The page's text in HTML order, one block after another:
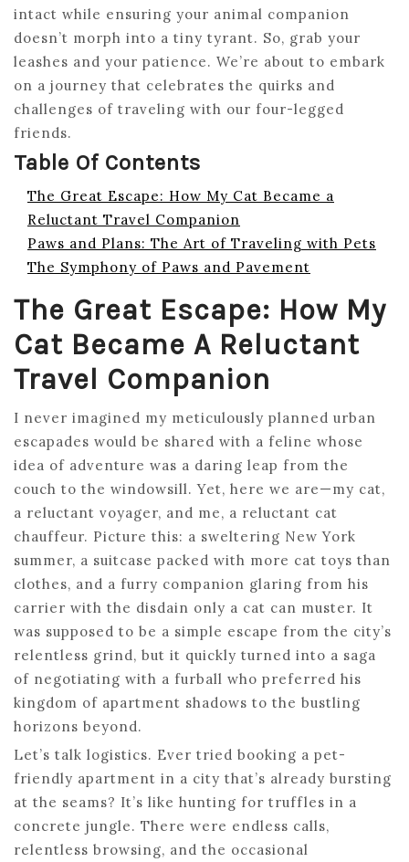
intact while ensuring your animal companion
doesn’t morph into a tiny tyrant. So, grab your
leashes and your patience. We’re about to embark
on a journey that celebrates the quirks and
challenges of traveling with our four-legged
friends.
Table Of Contents
The Great Escape: How My Cat Became a
Reluctant Travel Companion
Paws and Plans: The Art of Traveling with Pets
The Symphony of Paws and Pavement
The Great Escape: How My
Cat Became A Reluctant
Travel Companion
I never imagined my meticulously planned urban
escapades would be shared with a feline whose
idea of adventure was a daring leap from the
couch to the windowsill. Yet, here we are—my cat,
a reluctant voyager, and me, a reluctant cat
chauffeur. Picture this: a sweltering New York
summer, a suitcase packed with more cat toys than
clothes, and a furry companion glaring from his
carrier with the disdain only a cat can muster. It
was supposed to be a simple escape from the city’s
relentless grind, but it quickly turned into a saga
of negotiating with a furball who preferred his
kingdom of apartment shadows to the bustling
horizons beyond.
Let’s talk logistics. Ever tried booking a pet-
friendly apartment in a city that’s already bursting
at the seams? It’s like hunting for truffles in a
concrete jungle. There were endless calls,
relentless browsing, and the occasional